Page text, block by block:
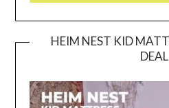
HEIM NEST KID
DEAL